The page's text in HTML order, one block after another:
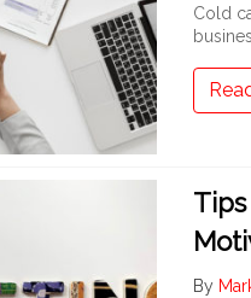
Cold
By